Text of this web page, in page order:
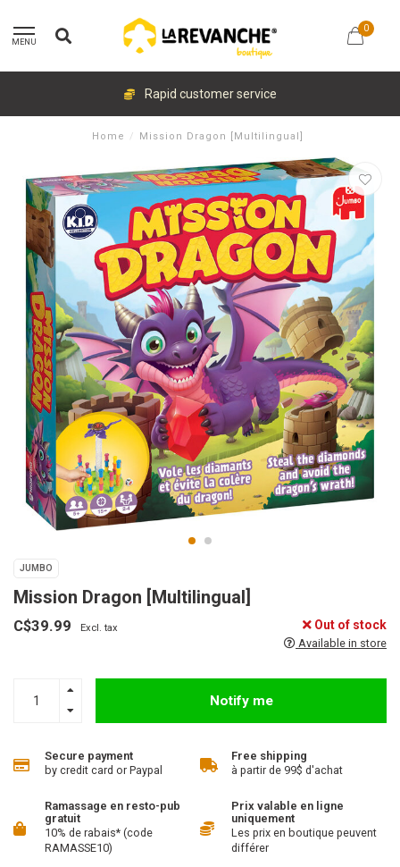
MENU
0
Rapid customer service
Home / Mission Dragon [Multilingual]
JUMBO
Mission Dragon [Multilingual]
C$39.99 Excl. tax Out of stock
Available in store
Notify me
Secure payment
by credit card or Paypal
Free shipping
à partir de 99$ d'achat
Ramassage en resto-pub
gratuit
10% de rabais* (code
RAMASSE10)
Prix valable en ligne
uniquement
Les prix en boutique peuvent
différer